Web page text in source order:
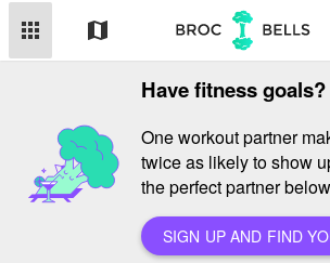
apps map
Have fitness goals?
One workout partner
twice as likely to show
the perfect partner
SIGN UP AND FIND